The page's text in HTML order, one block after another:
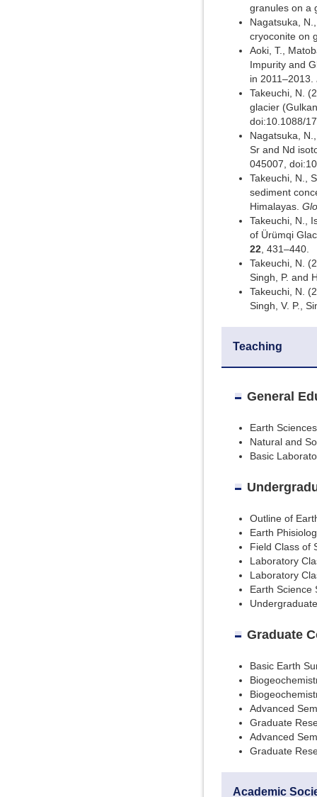
granules on a
Nagatsuka,
cryoconite on
Aoki, T.,
Impurity and
in 2011–2013.
Takeuchi, N.
glacier
doi:10.1088/
Nagatsuka,
Sr and Nd
045007,
Takeuchi, N.,
sediment
Himalayas.
Takeuchi, N.,
of Ürümqi
22 , 431–440.
Takeuchi, N.
Singh, P. and
Takeuchi, N.
Singh, V. P.,
Teaching
General
Earth
Natural and
Basic
Outline of
Earth
Field Class of
Laboratory
Laboratory
Earth Science
Graduate
Basic Earth
Advanced
Graduate
Advanced
Graduate
Academic